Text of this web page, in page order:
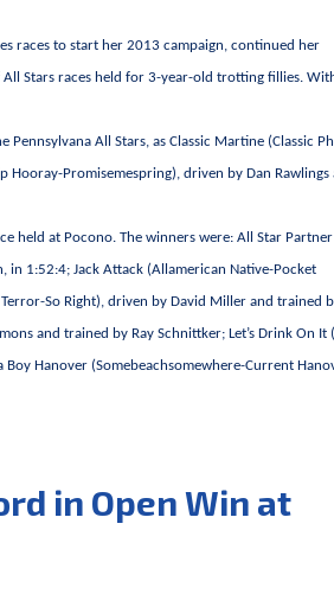
races to start her 2013 campaign, continued her
Stars races held for 3-year-old trotting fillies.
All Stars, as Classic Martine (Classic
Promisemespring), driven by Dan Rawlings
held at Pocono. The winners were: All Star Partner
in 1:52:4; Jack Attack (Allamerican Native-Pocket
So Right), driven by David Miller and trained
and trained by Ray Schnittker; Let’s Drink On It
Hanover (Somebeachsomewhere-Current
in Open Win at